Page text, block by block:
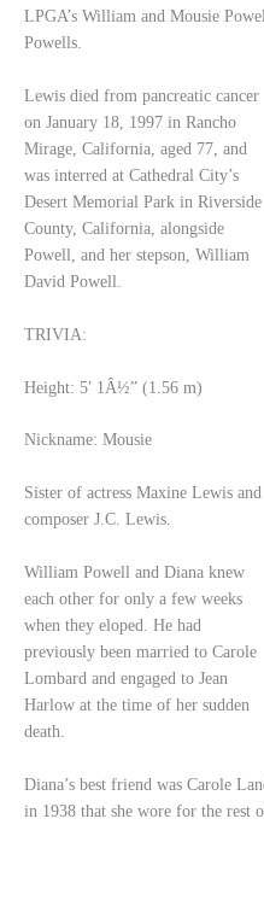
LPGA’s William and Mousie
Powells.
Lewis died from pancreatic cancer
on January 18, 1997 in Rancho
Mirage, California, aged 77, and
was interred at Cathedral City’s
Desert Memorial Park in Riverside
County, California, alongside
Powell, and her stepson, William
David Powell.
TRIVIA:
Height: 5′ 1Â½” (1.56 m)
Nickname: Mousie
Sister of actress Maxine Lewis and
composer J.C. Lewis.
William Powell and Diana knew
each other for only a few weeks
when they eloped. He had
previously been married to Carole
Lombard and engaged to Jean
Harlow at the time of her sudden
death.
Diana’s best friend was Carole
in 1938 that she wore for the rest